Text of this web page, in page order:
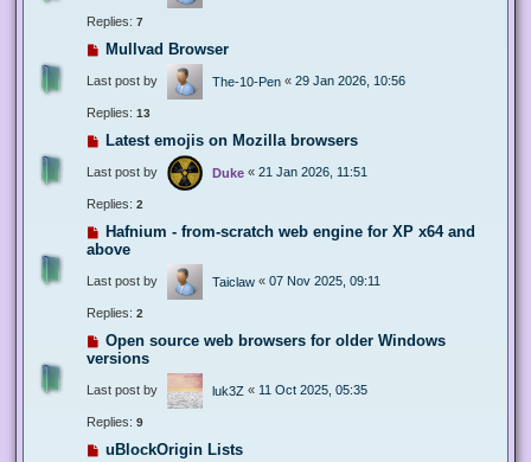
Replies: 7
Mullvad Browser
Last post by The-10-Pen « 29 Jan 2026, 10:56
Replies: 13
Latest emojis on Mozilla browsers
Last post by Duke « 21 Jan 2026, 11:51
Replies: 2
Hafnium - from-scratch web engine for XP x64 and
above
Last post by Taiclaw « 07 Nov 2025, 09:11
Replies: 2
Open source web browsers for older Windows
versions
Last post by luk3Z « 11 Oct 2025, 05:35
Replies: 9
uBlockOrigin Lists